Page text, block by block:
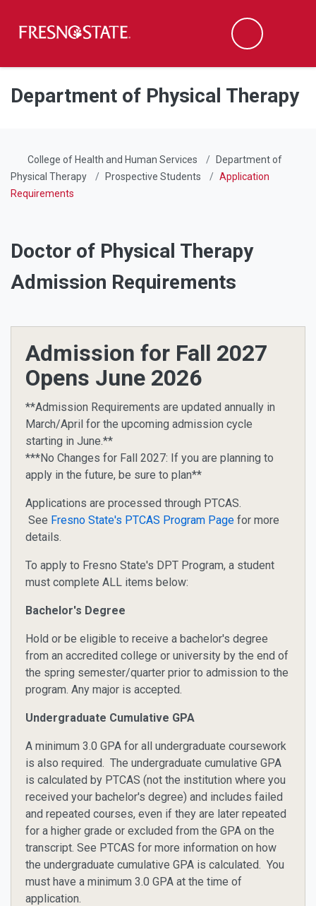
Skip to main content
Skip to main navigation
Skip to footer content
Search
Department of Physical Therapy
College of Health and Human Services
Department of
Physical Therapy
Prospective Students
Application
Requirements
Doctor of Physical Therapy
Admission Requirements
Admission for Fall 2027
Opens June 2026
**Admission Requirements are updated annually in
March/April for the upcoming admission cycle
starting in June.**
***No Changes for Fall 2027: If you are planning to
apply in the future, be sure to plan**
Applications are processed through PTCAS.
See Fresno State's PTCAS Program Page for more
details.
To apply to Fresno State's DPT Program, a student
must complete ALL items below:
Bachelor's Degree
Hold or be eligible to receive a bachelor's degree
from an accredited college or university by the end of
the spring semester/quarter prior to admission to the
program. Any major is accepted.
Undergraduate Cumulative GPA
A minimum 3.0 GPA for all undergraduate coursework
is also required. The undergraduate cumulative GPA
is calculated by PTCAS (not the institution where you
received your bachelor's degree) and includes failed
and repeated courses, even if they are later repeated
for a higher grade or excluded from the GPA on the
transcript. See PTCAS for more information on how
the undergraduate cumulative GPA is calculated. You
must have a minimum 3.0 GPA at the time of
application.